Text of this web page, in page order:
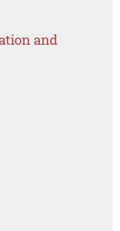
and